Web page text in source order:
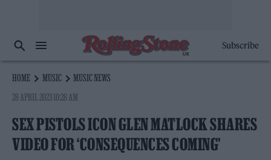
Subscribe
HOME MUSIC
MUSIC NEWS
28 APRIL 2023 10:28 AM
SEX PISTOLS ICON GLEN MATLOCK SHARES
VIDEO FOR ‘CONSEQUENCES COMING’